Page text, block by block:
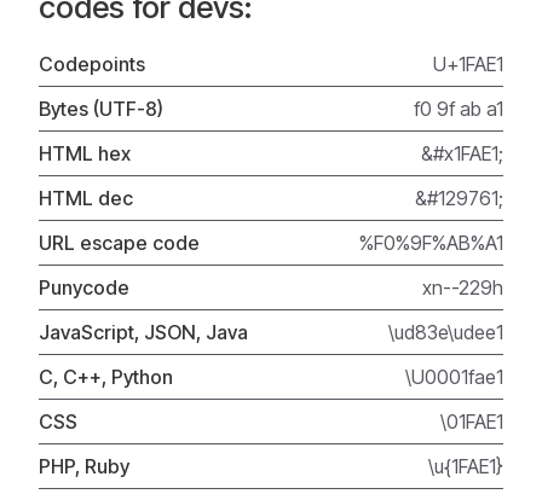
Codepoints
U+1FAE1
Bytes (UTF-8)
f0 9f ab a1
HTML hex
&#x1FAE1;
HTML dec
&#129761;
URL escape code
%F0%9F%AB%A1
Punycode
xn--229h
JavaScript, JSON, Java
\ud83e\udee1
C, C++, Python
\U0001fae1
CSS
\01FAE1
PHP, Ruby
\u{1FAE1}